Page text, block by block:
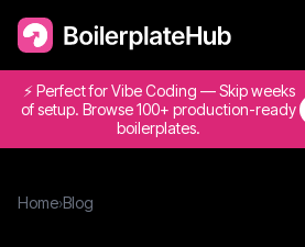
⚡ Perfect for Vibe Coding — Skip weeks
of setup. Browse 100+ production-ready
boilerplates.
Home›Blog